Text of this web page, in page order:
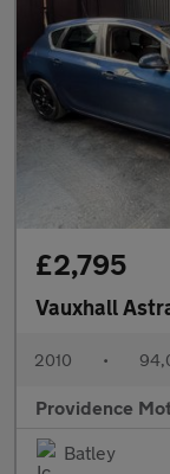
£2,795
Vauxhall
2010 •
Providence
Batley